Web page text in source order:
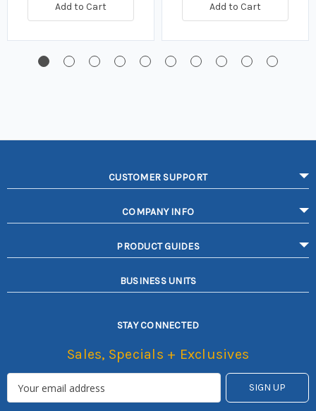
Add to Cart Add to Cart
CUSTOMER SUPPORT
COMPANY INFO
PRODUCT GUIDES
BUSINESS UNITS
STAY CONNECTED
Sales, Specials + Exclusives